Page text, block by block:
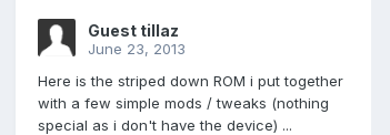
Guest tillaz
June 23, 2013
Here is the striped down ROM i put together
with a few simple mods / tweaks (nothing
special as i don't have the device) ...